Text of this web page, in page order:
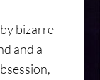
bizarre
and a